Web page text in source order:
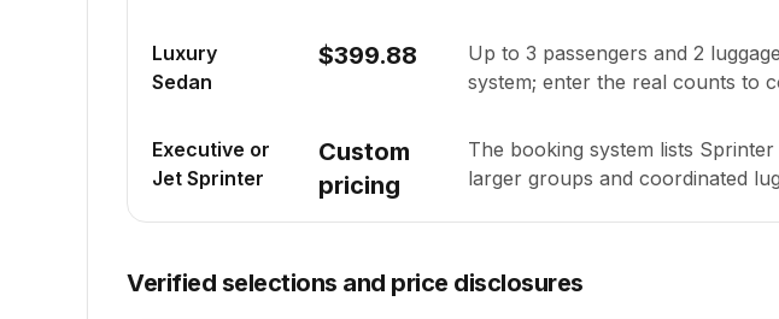
Luxury
Sedan
$399.88 Up to 3 passengers and 2
system; enter the real counts to
Executive or
Jet Sprinter
Custom
pricing
The booking system lists
larger groups and coordinated
Verified selections and price disclosures